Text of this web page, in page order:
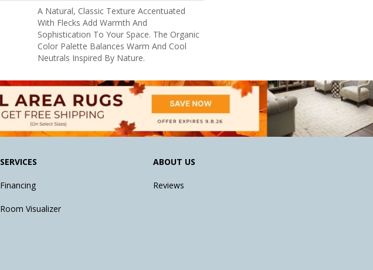
A Natural, Classic Texture Accentuated
With Flecks Add Warmth And
Sophistication To Your Space. The Organic
Color Palette Balances Warm And Cool
Neutrals Inspired By Nature.
SERVICES
Financing
Room Visualizer
ABOUT US
Reviews